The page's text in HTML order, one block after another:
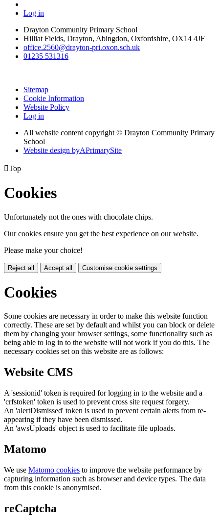
Log in
Drayton Community Primary School
Hilliat Fields, Drayton, Abingdon, Oxfordshire, OX14 4JF
office.2560@drayton-pri.oxon.sch.uk
01235 531316
Sitemap
Cookie Information
Website Policy
Log in
All website content copyright © Drayton Community Primary
School
Website design byAPrimarySite
Top
Cookies
Unfortunately not the ones with chocolate chips.
Our cookies ensure you get the best experience on our website.
Please make your choice!
Reject all Accept all Customise cookie settings
Cookies
Some cookies are necessary in order to make this website function
correctly. These are set by default and whilst you can block or delete
them by changing your browser settings, some functionality such as
being able to log in to the website will not work if you do this. The
necessary cookies set on this website are as follows:
Website CMS
A 'sessionid' token is required for logging in to the website and a
'crfstoken' token is used to prevent cross site request forgery.
An 'alertDismissed' token is used to prevent certain alerts from re-
appearing if they have been dismissed.
An 'awsUploads' object is used to facilitate file uploads.
Matomo
We use Matomo cookies to improve the website performance by
capturing information such as browser and device types. The data
from this cookie is anonymised.
reCaptcha